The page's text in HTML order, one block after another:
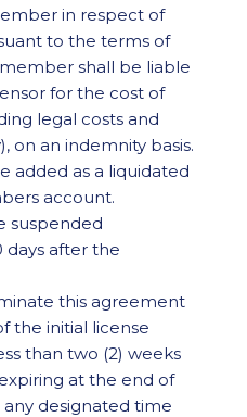
in respect of
to the terms of
shall be liable
for the cost of
legal costs and
on an indemnity basis.
added as a liquidated
account.
suspended
days after the
this agreement
the initial license
than two (2) weeks
at the end of
designated time